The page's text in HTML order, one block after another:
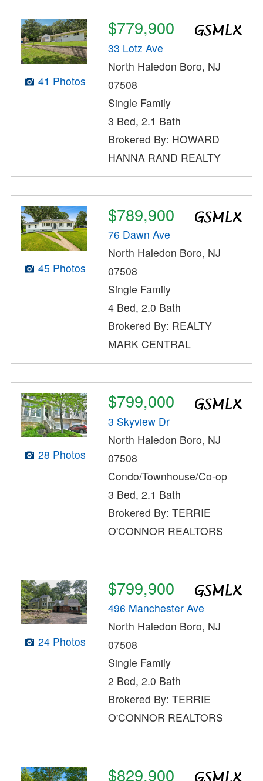
41 Photos
$779,900
33 Lotz Ave
North Haledon Boro, NJ
07508
Single Family
3 Bed, 2.1 Bath
Brokered By: HOWARD
HANNA RAND REALTY
45 Photos
$789,900
76 Dawn Ave
North Haledon Boro, NJ
07508
Single Family
4 Bed, 2.0 Bath
Brokered By: REALTY
MARK CENTRAL
28 Photos
$799,000
3 Skyview Dr
North Haledon Boro, NJ
07508
Condo/Townhouse/Co-op
3 Bed, 2.1 Bath
Brokered By: TERRIE
O'CONNOR REALTORS
24 Photos
$799,900
496 Manchester Ave
North Haledon Boro, NJ
07508
Single Family
2 Bed, 2.0 Bath
Brokered By: TERRIE
O'CONNOR REALTORS
$829,900